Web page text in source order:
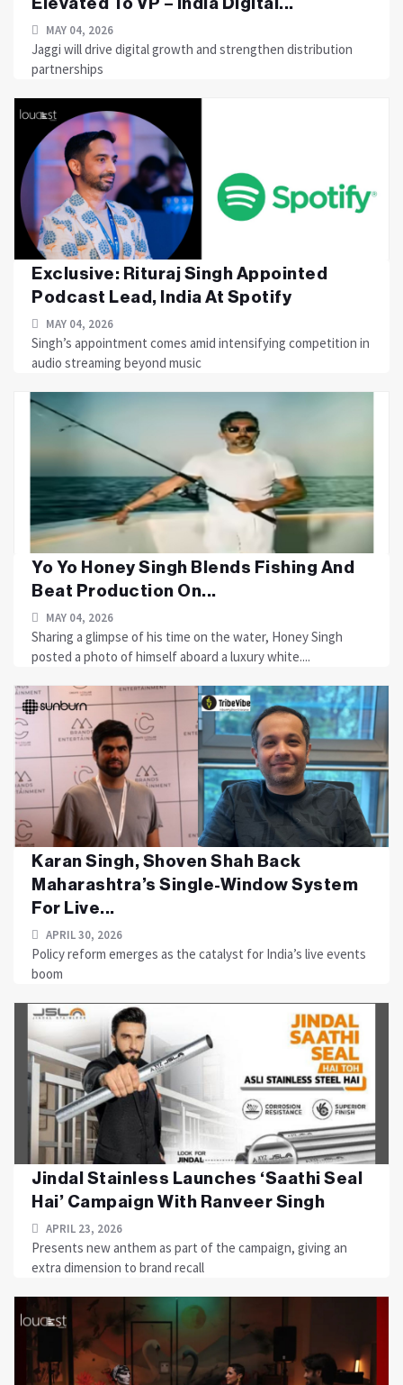
MAY 04, 2026
Jaggi will drive digital growth and strengthen distribution
partnerships
Exclusive: Rituraj Singh Appointed
Podcast Lead, India At Spotify
MAY 04, 2026
Singh’s appointment comes amid intensifying competition in
audio streaming beyond music
Yo Yo Honey Singh Blends Fishing And
Beat Production On...
MAY 04, 2026
Sharing a glimpse of his time on the water, Honey Singh
posted a photo of himself aboard a luxury white....
Karan Singh, Shoven Shah Back
Maharashtra’s Single-Window System
For Live...
APRIL 30, 2026
Policy reform emerges as the catalyst for India’s live events
boom
Jindal Stainless Launches ‘Saathi Seal
Hai’ Campaign With Ranveer Singh
APRIL 23, 2026
Presents new anthem as part of the campaign, giving an
extra dimension to brand recall